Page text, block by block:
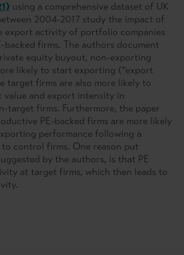
using a comprehensive dataset of UK
2004-2017 study the impact of
export activity of portfolio companies
backed firms. The authors document
equity buyout, non-exporting
likely to start exporting (“export
target firms are also more likely to
and export intensity in
target firms. Furthermore, the paper
PE-backed firms are more likely
performance following a
control firms. One reason put
by the authors, is that PE
at target firms, which then leads to